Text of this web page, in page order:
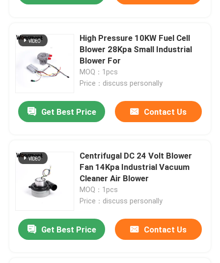
High Pressure 10KW Fuel Cell
Blower 28Kpa Small Industrial
Blower For
MOQ：1pcs
Price：discuss personally
Get Best Price Contact Us
Centrifugal DC 24 Volt Blower
Fan 14Kpa Industrial Vacuum
Cleaner Air Blower
MOQ：1pcs
Price：discuss personally
Get Best Price Contact Us